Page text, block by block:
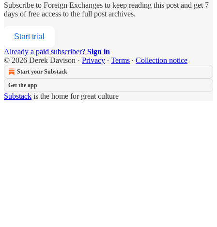
Subscribe to Foreign Exchanges to keep reading this post and get 7
days of free access to the full post archives.
Start trial
Already a paid subscriber? Sign in
© 2026 Derek Davison · Privacy ∙ Terms ∙ Collection notice
Start your Substack
Get the app
Substack is the home for great culture